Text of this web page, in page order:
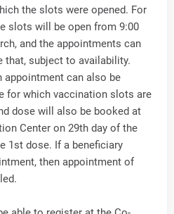
the slots were opened. For
slots will be open from 9:00
and the appointments can
that, subject to availability.
appointment can also be
for which vaccination slots are
dose will also be booked at
Center on 29th day of the
1st dose. If a beneficiary
then appointment of